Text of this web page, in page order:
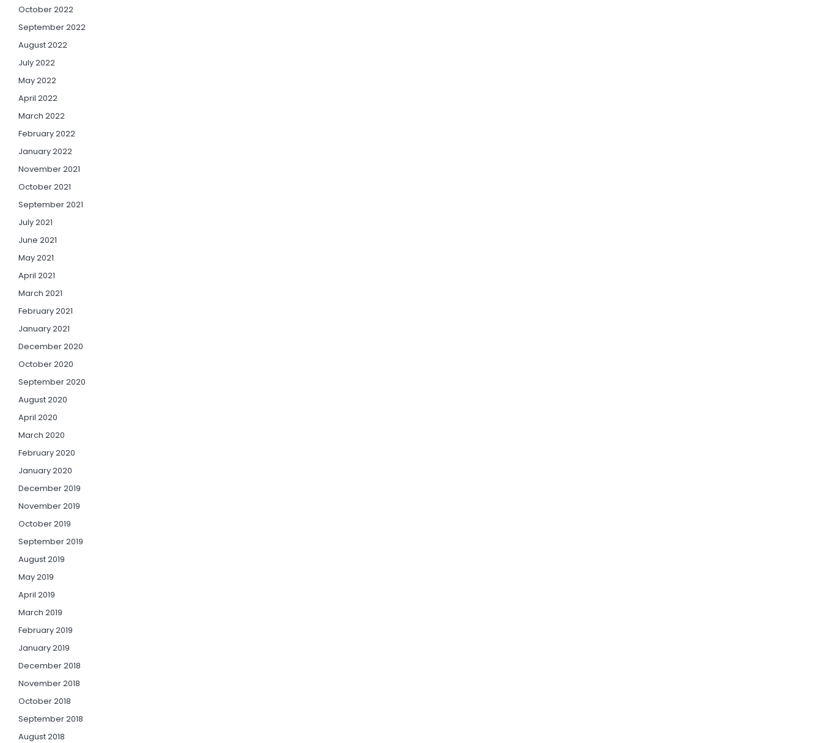
October 2022
September 2022
August 2022
July 2022
May 2022
April 2022
March 2022
February 2022
January 2022
November 2021
October 2021
September 2021
July 2021
June 2021
May 2021
April 2021
March 2021
February 2021
January 2021
December 2020
October 2020
September 2020
August 2020
April 2020
March 2020
February 2020
January 2020
December 2019
November 2019
October 2019
September 2019
August 2019
May 2019
April 2019
March 2019
February 2019
January 2019
December 2018
November 2018
October 2018
September 2018
August 2018